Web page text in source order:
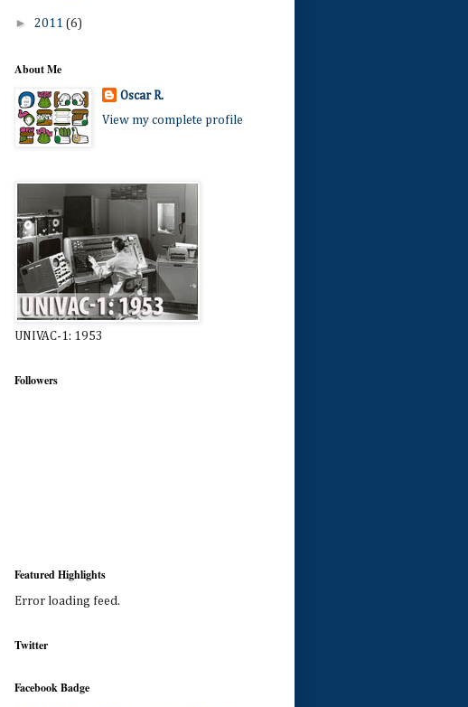
► 2011 (6)
About Me
Oscar R.
View my complete profile
UNIVAC-1: 1953
Followers
Featured Highlights
Error loading feed.
Twitter
Facebook Badge